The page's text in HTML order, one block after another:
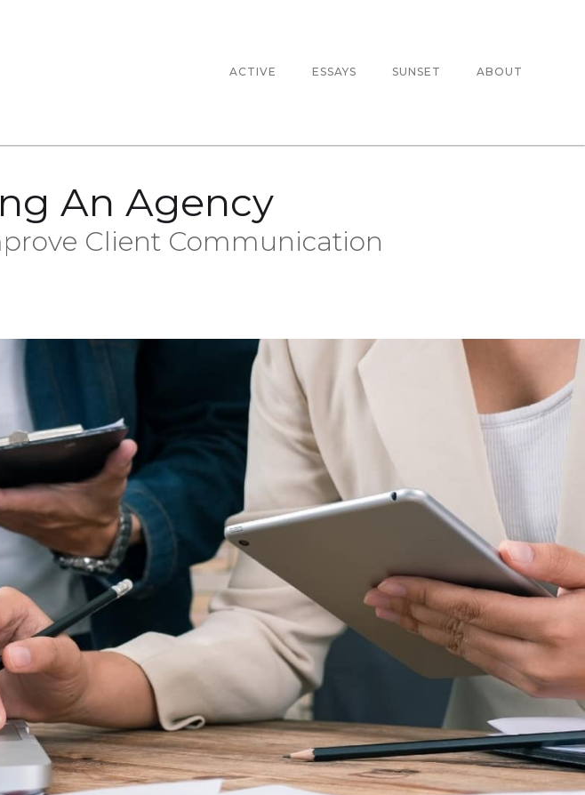
ACTIVE ESSAYS SUNSET ABOUT
An Agency
Client Communication